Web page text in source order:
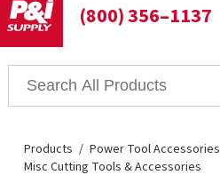
(800) 356–1137
Products Power Tool Accessories
Misc Cutting Tools & Accessories